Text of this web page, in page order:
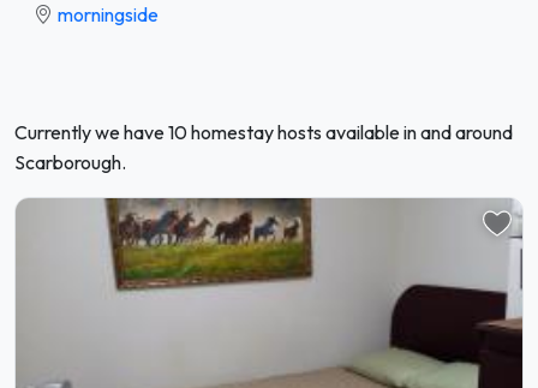
morningside
Currently we have 10 homestay hosts available in and around
Scarborough.